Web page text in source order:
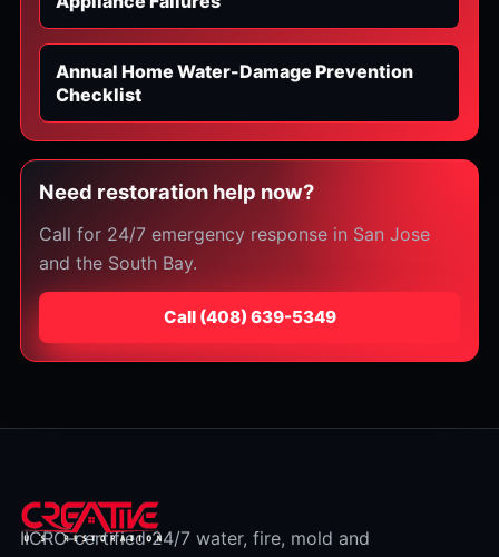
Annual Home Water-Damage Prevention
Checklist
Need restoration help now?
Call for 24/7 emergency response in San Jose
and the South Bay.
Call ⁦(408) 639-5349⁩
IICRC-certified 24/7 water, fire, mold and